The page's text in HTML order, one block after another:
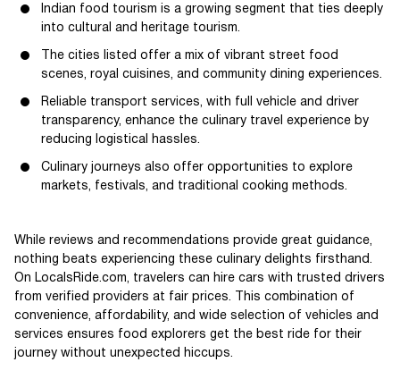
Indian food tourism is a growing segment that ties deeply
into cultural and heritage tourism.
The cities listed offer a mix of vibrant street food
scenes, royal cuisines, and community dining experiences.
Reliable transport services, with full vehicle and driver
transparency, enhance the culinary travel experience by
reducing logistical hassles.
Culinary journeys also offer opportunities to explore
markets, festivals, and traditional cooking methods.
While reviews and recommendations provide great guidance,
nothing beats experiencing these culinary delights firsthand.
On LocalsRide.com, travelers can hire cars with trusted drivers
from verified providers at fair prices. This combination of
convenience, affordability, and wide selection of vehicles and
services ensures food explorers get the best ride for their
journey without unexpected hiccups.